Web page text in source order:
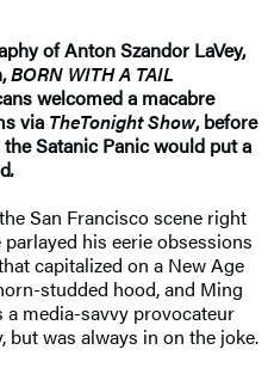
of Anton Szandor LaVey,
BORN WITH A TAIL
welcomed a macabre
via TheTonight Show, before
Satanic Panic would put a
.
San Francisco scene right
his eerie obsessions
capitalized on a New Age
studded hood, and Ming
a media-savvy provocateur
was always in on the joke.